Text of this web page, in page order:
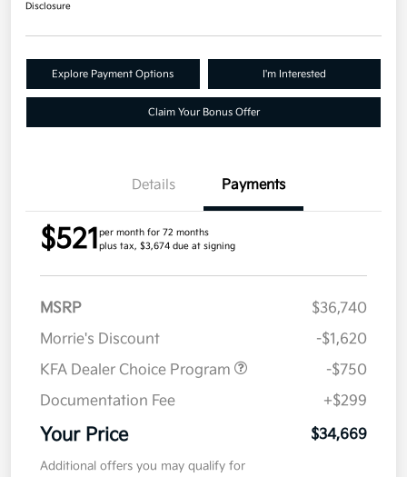
Disclosure
Explore Payment Options I'm Interested
Claim Your Bonus Offer
Details Payments
$521per month for 72 months
plus tax, $3,674 due at signing
MSRP
$36,740
Morrie's Discount
-$1,620
KFA Dealer Choice Program
-$750
Documentation Fee
+$299
Your Price $34,669
Additional offers you may qualify for